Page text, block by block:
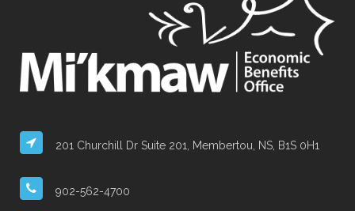
201 Churchill Dr Suite 201, Membertou, NS, B1S 0H1
902-562-4700